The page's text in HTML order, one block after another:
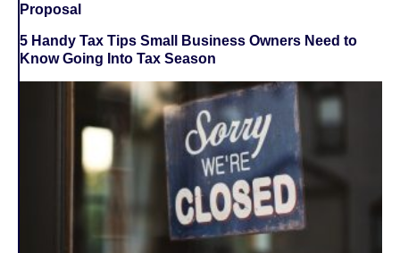
Proposal
5 Handy Tax Tips Small Business Owners Need to
Know Going Into Tax Season